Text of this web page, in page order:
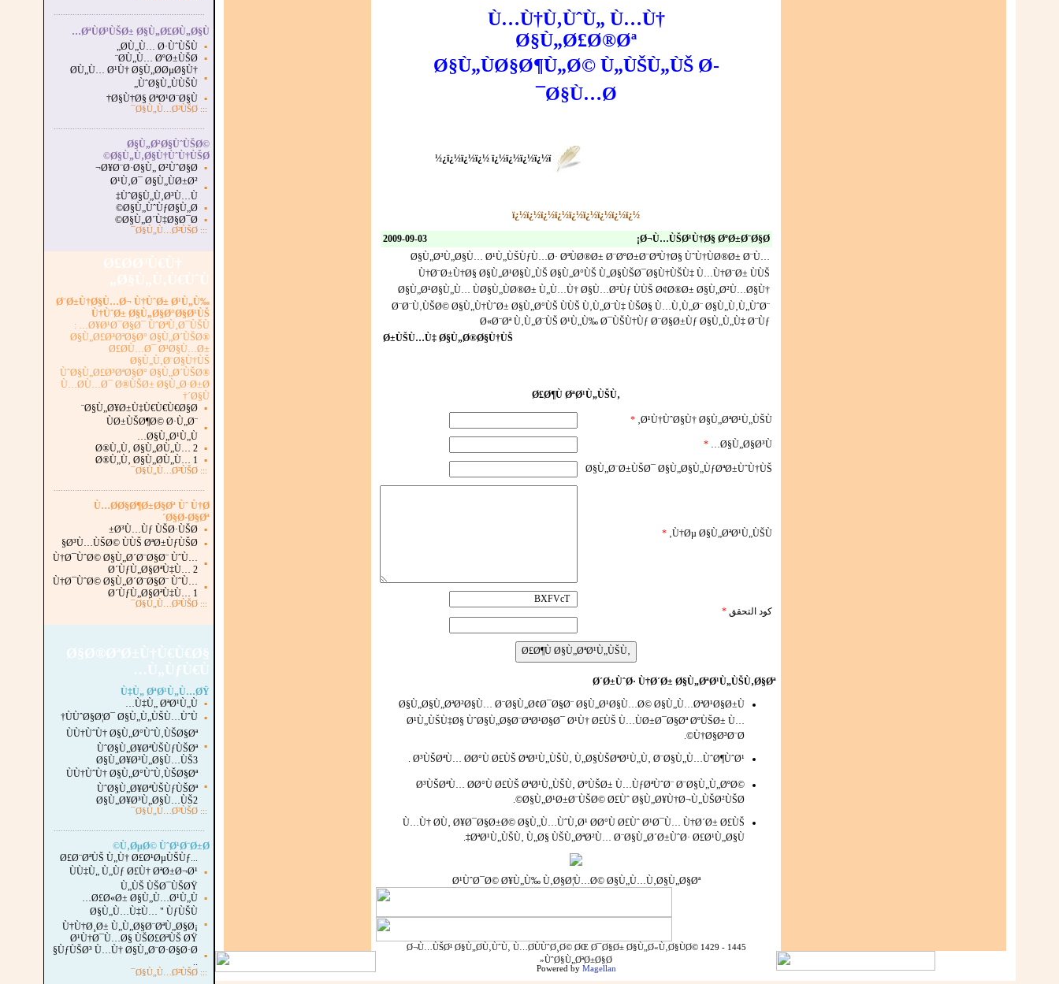
ØªÙØ³ÙŠØ± Ø§Ù„Ø£Ø­Ù„Ø§Ù…
▪
Ø­Ù„Ù… Ø·ÙˆÙŠÙ„
▪
Ø­Ù„Ù… ØºØ±ÙŠØ¨
▪
Ø­Ù„Ù… Ø¹Ù† Ø§Ù„Ø­ØµØ§Ù†
ÙˆØ§Ù„ÙÙŠÙ„
▪
Ø§Ù†Ø§ ØªØ¹Ø¨Ø§Ù†
:::
Ø§Ù„Ù…Ø²ÙŠØ¯
Ø§Ù„Ø²Ø§ÙˆÙŠØ©
Ø§Ù„Ù‚Ø§Ù†ÙˆÙ†ÙŠØ©
▪
Ø¥Ø¨Ø·Ø§Ù„ Ø²ÙˆØ§Ø¬
▪
Ø¹Ù‚Ø¯ Ø§Ù„ÙØ±Ø²
ÙˆØ§Ù„Ù‚Ø³Ù…Ù‡
▪
Ø§Ù„ÙˆÙƒØ§Ù„Ø©
▪
Ø§Ù„Ø´Ù‡Ø§Ø¯Ø©
:::
Ø§Ù„Ù…Ø²ÙŠØ¯
Ø£Ø­Ø³Ù€Ù†
Ø§Ù„Ù‚Ù€ÙˆÙ„
Ø¨Ø±Ù†Ø§Ù…Ø¬ Ù†ÙˆØ± Ø¹Ù„Ù‰
Ù†ÙˆØ± Ø§Ù„Ø§Ø°Ø§Ø¹ÙŠ
Ø¥Ø¹Ø¯Ø§Ø¯ ÙˆØªÙ‚Ø¯ÙŠÙ… :
Ø§Ù„Ø£Ø³ØªØ§Ø° Ø§Ù„Ø´ÙŠØ®
Ø£Ø­Ù…Ø¯ Ø³Ø§Ù…Ø±
Ø§Ù„Ù‚Ø¨Ø§Ù†ÙŠ
ÙˆØ§Ù„Ø£Ø³ØªØ§Ø° Ø§Ù„Ø´ÙŠØ®
Ù…Ø­Ù…Ø¯ Ø®ÙŠØ± Ø§Ù„Ø·Ø±Ø
´Ø§Ù†
▪
Ø§Ù„Ø¥Ø±Ù‡Ù€Ù€Ù€Ø§Ø¨
▪
ÙØ±ÙŠØ¶Ø© Ø·Ù„Ø¨
Ø§Ù„Ø¹Ù„Ù…
▪
Ø®Ù„Ù‚ Ø§Ù„Ø­Ù„Ù… 2
▪
Ø®Ù„Ù‚ Ø§Ù„Ø­Ù„Ù… 1
:::
Ø§Ù„Ù…Ø²ÙŠØ¯
Ù…Ø­Ø§Ø¶Ø±Ø§Øª Ùˆ Ù†Ø
´Ø§Ø·Ø§Øª
▪
Ø³Ù…Ùƒ ÙŠØ·ÙŠØ±
▪
Ø³Ù…ÙŠØ© ÙÙŠ ØªØ±ÙƒÙŠØ§
▪
Ù†Ø¯ÙˆØ© Ø§Ù„Ø´Ø¨Ø§Ø¨ ÙˆÙ…
Ø´ÙƒÙ„Ø§ØªÙ‡Ù… 2
▪
Ù†Ø¯ÙˆØ© Ø§Ù„Ø´Ø¨Ø§Ø¨ ÙˆÙ…
Ø´ÙƒÙ„Ø§ØªÙ‡Ù… 1
:::
Ø§Ù„Ù…Ø²ÙŠØ¯
Ø§Ø®ØªØ±Ù†Ù€Ù€Ø§
Ù„ÙƒÙ€Ù…
Ù‡Ù„ ØªØ¹Ù„Ù…ØŸ
▪
Ù‡Ù„ ØªØ¹Ù„Ù…
▪
ÙÙˆØ§Ø¦Ø¯ Ø§Ù„Ù„ÙŠÙ…ÙˆÙ†
▪
ÙÙ†ÙˆÙ† Ø§Ù„Ø°ÙˆÙ‚ÙŠØ§Øª
ÙˆØ§Ù„Ø¥ØªÙŠÙƒÙŠØª
Ø§Ù„Ø¥Ø³Ù„Ø§Ù…ÙŠ3
▪
ÙÙ†ÙˆÙ† Ø§Ù„Ø°ÙˆÙ‚ÙŠØ§Øª
ÙˆØ§Ù„Ø¥ØªÙŠÙƒÙŠØª
Ø§Ù„Ø¥Ø³Ù„Ø§Ù…ÙŠ2
:::
Ø§Ù„Ù…Ø²ÙŠØ¯
Ù‚ØµØ© ÙˆØ¹Ø¨Ø±Ø©
▪
Ø£Ø¨ØªÙŠ Ù„Ù† Ø£Ø¹ØµÙŠÙƒ...
ÙÙ‡Ù„ Ù„Ùƒ Ø£Ù† ØªØ±Ø¬Ø¹
Ù„ÙŠ ÙŠØ¯ÙŠØŸ
▪
Ø£Ø«Ø± Ø§Ù„Ù…Ø¹Ù„Ù…
▪
Ø§Ù„Ù…Ù‡Ù… " ÙƒÙŠÙ
Ù†Ù†Ø¸Ø± Ù„Ù„Ø§Ø¨ØªÙ„Ø§Ø¡
Ø¹Ù†Ø¯Ù…Ø§ ÙŠØ£ØªÙŠ ØŸ
▪
ÙƒÙŠØ³ Ù…Ù† Ø§Ù„Ø¨Ø·Ø§Ø·Ø§
..
:::
Ø§Ù„Ù…Ø²ÙŠØ¯
Ù…Ù†Ù‚ÙˆÙ„ Ù…Ù†
Ø§Ù„Ø£Ø®Øª
Ø§Ù„ÙØ§Ø¶Ù„Ø© Ù„ÙŠÙ„ÙŠ Ø­
Ø§Ù…Ø¯
ï¿½ï¿½ï¿½ ï¿½ï¿½ï¿½ï¿½ï¿½
ï¿½ï¿½ï¿½ï¿½ï¿½ï¿½ï¿½ï¿½ï¿½
Ø¬Ù…ÙŠØ¹Ù†Ø§ ØºØ±Ø¨Ø§Ø¡
2009-09-03
Ø§Ù„Ø³Ù„Ø§Ù… Ø¹Ù„ÙŠÙƒÙ…Ø· ØªÙØ®Ø± Ø¨ØºØ±Ø¨ØªÙ†Ø§ ÙˆÙ†ÙØ®Ø± Ø¨Ù…
Ù†Ø¨Ø±Ù†Ø§ Ø§Ù„Ø¹Ø§Ù„ÙŠ Ø§Ù„Ø°ÙŠ Ù„Ø§ÙŠØ¯Ø§Ù†ÙŠÙ‡ Ù…Ù†Ø¨Ø± ÙÙŠ
Ø§Ù„Ø¹Ø§Ù„Ù… ÙØ§Ù„ÙØ®Ø± Ù„Ù…Ù† Ø§Ù…Ø³Ùƒ ÙÙŠ Ø¢Ø®Ø± Ø§Ù„Ø²Ù…Ø§Ù†
Ø¨Ø¨Ù‚ÙŠØ© Ø§Ù„Ù†ÙˆØ± Ø§Ù„Ø°ÙŠ ÙÙŠ Ù‚Ù„Ø¨Ù‡ ÙŠØ§ Ù…Ù‚Ù„Ø¨ Ø§Ù„Ù‚Ù„ÙˆØ¨
Ø«Ø¨Øª Ù‚Ù„Ø¨ÙŠ Ø¹Ù„Ù‰ Ø¯ÙŠÙ†Ùƒ Ø¨Ø§Ø±Ùƒ Ø§Ù„Ù„Ù‡ Ø¨Ùƒ
Ø±ÙŠÙ…Ù‡ Ø§Ù„Ø®Ø§Ù†ÙŠ
Ø£Ø¶Ù ØªØ¹Ù„ÙŠÙ‚
Ø¹Ù†ÙˆØ§Ù† Ø§Ù„ØªØ¹Ù„ÙŠÙ‚
*
Ø§Ù„Ø§Ø³Ù…
*
Ø§Ù„Ø¨Ø±ÙŠØ¯ Ø§Ù„Ø§Ù„ÙƒØªØ±ÙˆÙ†ÙŠ
Ù†Øµ Ø§Ù„ØªØ¹Ù„ÙŠÙ‚
*
كود التحقق *
Ø´Ø±ÙˆØ· Ù†Ø´Ø± Ø§Ù„ØªØ¹Ù„ÙŠÙ‚Ø§Øª
Ø§Ù„Ø§Ù„ØªØ²Ø§Ù… Ø¨Ø§Ù„Ø¢Ø¯Ø§Ø¨ Ø§Ù„Ø¹Ø§Ù…Ø© Ø§Ù„Ù…ØªØ¹Ø§Ø±Ù
Ø¹Ù„ÙŠÙ‡Ø§ ÙˆØ§Ù„Ø§Ø¨ØªØ¹Ø§Ø¯ Ø¹Ù† Ø£ÙŠ Ù…ÙØ±Ø¯Ø§Øª ØºÙŠØ± Ù…
Ù†Ø§Ø³Ø¨Ø©.
Ø³ÙŠØªÙ… Ø­Ø°Ù Ø£ÙŠ ØªØ¹Ù„ÙŠÙ‚ Ù„Ø§ÙŠØªØ¹Ù„Ù‚ Ø¨Ø§Ù„Ù…ÙˆØ¶ÙˆØ¹ .
Ø³ÙŠØªÙ… Ø­Ø°Ù Ø£ÙŠ ØªØ¹Ù„ÙŠÙ‚ ØºÙŠØ± Ù…ÙƒØªÙˆØ¨ Ø¨Ø§Ù„Ù„ØºØ©
Ø§Ù„Ø¹Ø±Ø¨ÙŠØ© Ø£Ùˆ Ø§Ù„Ø¥Ù†Ø¬Ù„ÙŠØ²ÙŠØ©.
Ù…Ù† Ø­Ù‚ Ø¥Ø¯Ø§Ø±Ø© Ø§Ù„Ù…ÙˆÙ‚Ø¹ Ø­Ø°Ù Ø£Ùˆ Ø¹Ø¯Ù… Ù†Ø´Ø± Ø£ÙŠ
ØªØ¹Ù„ÙŠÙ‚ Ù„Ø§ ÙŠÙ„ØªØ²Ù… Ø¨Ø§Ù„Ø´Ø±ÙˆØ· Ø£Ø¹Ù„Ø§Ù‡.
Ø¹ÙˆØ¯Ø© Ø¥Ù„Ù‰ Ù‚Ø§Ø¦Ù…Ø© Ø§Ù„Ù…Ù‚Ø§Ù„Ø§Øª
1445 - 1429 Ø¬Ù…ÙŠØ¹ Ø§Ù„Ø­Ù‚ÙˆÙ‚ Ù…Ø­ÙÙˆØ¸Ø© ØŒ Ø¯Ø§Ø± Ø§Ù„Ø«Ù‚Ø§ÙØ©
ÙˆØ§Ù„ØªØ±Ø§Ø«
Powered by Magellan